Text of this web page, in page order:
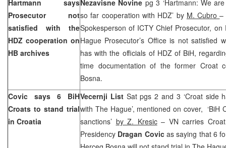
Hartmann says
Prosecutor not
satisfied with the
HDZ cooperation on
HB archives
Nezavisne Novine pg 3 ‘Hartmann: We
so far cooperation with HDZ’ by M. Cubro–
Spokesperson of ICTY Chief Prosecutor,
Hague Prosecutor’s Office is not satisfied
has with the officials of HDZ of BiH,
time documentation of the former Croat
Bosna.
Covic says 6 BiH
Croats to stand trial
in Croatia
Vecernji ListSat pgs 2 and 3 ‘Croat side
with The Hague’, mentioned on cover, ‘BiH
sanctions’ by Z. Kresic– VN carries
Presidency Dragan Covicas saying that 6